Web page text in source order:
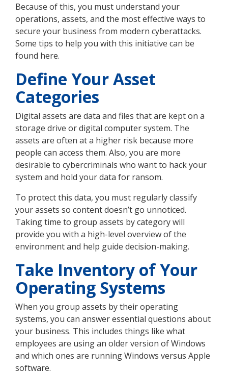
Because of this, you must understand your
operations, assets, and the most effective ways to
secure your business from modern cyberattacks.
Some tips to help you with this initiative can be
found here.
Define Your Asset
Categories
Digital assets are data and files that are kept on a
storage drive or digital computer system. The
assets are often at a higher risk because more
people can access them. Also, you are more
desirable to cybercriminals who want to hack your
system and hold your data for ransom.
To protect this data, you must regularly classify
your assets so content doesn’t go unnoticed.
Taking time to group assets by category will
provide you with a high-level overview of the
environment and help guide decision-making.
Take Inventory of Your
Operating Systems
When you group assets by their operating
systems, you can answer essential questions about
your business. This includes things like what
employees are using an older version of Windows
and which ones are running Windows versus Apple
software.